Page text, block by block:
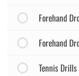
Forehand
Forehand
Tennis